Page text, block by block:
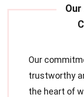
Our
trustworthy
the heart of